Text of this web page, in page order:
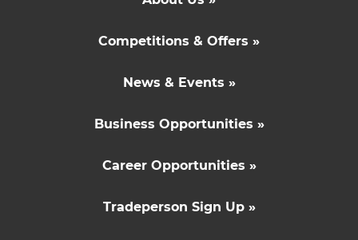
Competitions & Offers »
News & Events »
Business Opportunities »
Career Opportunities »
Tradeperson Sign Up »